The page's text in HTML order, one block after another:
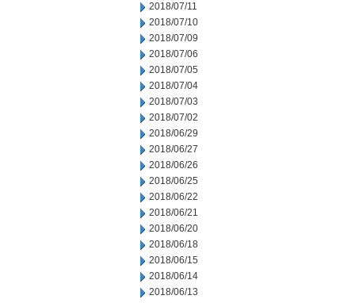
2018/07/11
2018/07/10
2018/07/09
2018/07/06
2018/07/05
2018/07/04
2018/07/03
2018/07/02
2018/06/29
2018/06/27
2018/06/26
2018/06/25
2018/06/22
2018/06/21
2018/06/20
2018/06/18
2018/06/15
2018/06/14
2018/06/13